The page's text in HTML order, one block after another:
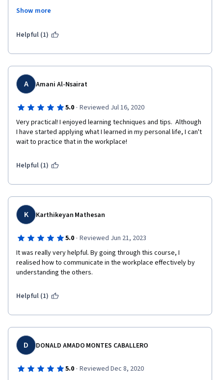
Show more
Helpful (1)
A Amani Al-Nsairat
5.0 · Reviewed Jul 16, 2020
Very practical! I enjoyed learning techniques and tips.  Although
I have started applying what I learned in my personal life, I can't
wait to practice that in the workplace!
Helpful (1)
K Karthikeyan Mathesan
5.0 · Reviewed Jun 21, 2023
It was really very helpful. By going through this course, I
realised how to communicate in the workplace effectively by
understanding the others.
Helpful (1)
D DONALD AMADO MONTES CABALLERO
5.0 · Reviewed Dec 8, 2020